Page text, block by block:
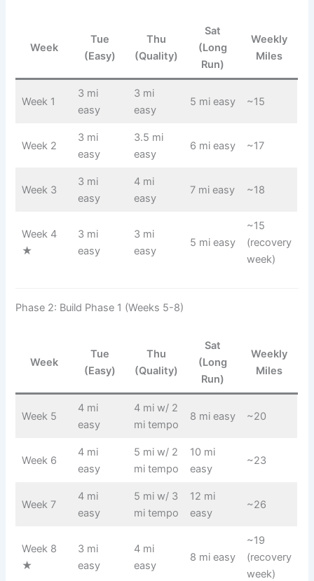
Week
Tue
(Easy)
Thu
(Quality)
Sat
(Long
Run)
Weekly
Miles
Week 1
3 mi
easy
3 mi
easy
5 mi easy ~15
Week 2
3 mi
easy
3.5 mi
easy
6 mi easy ~17
Week 3
3 mi
easy
4 mi
easy
7 mi easy ~18
Week 4
★
3 mi
easy
3 mi
easy
5 mi easy
~15
(recovery
week)
Phase 2: Build Phase 1 (Weeks 5-8)
Week
Tue
(Easy)
Thu
(Quality)
Sat
(Long
Run)
Weekly
Miles
Week 5
4 mi
easy
4 mi w/ 2
mi tempo
8 mi easy ~20
Week 6
4 mi
easy
5 mi w/ 2
mi tempo
10 mi
easy
~23
Week 7
4 mi
easy
5 mi w/ 3
mi tempo
12 mi
easy
~26
Week 8
★
3 mi
easy
4 mi
easy
8 mi easy
~19
(recovery
week)